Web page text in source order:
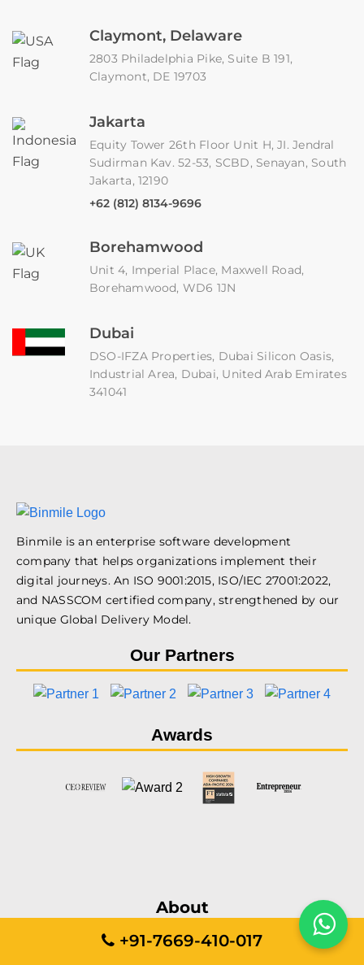
Claymont, Delaware
2803 Philadelphia Pike, Suite B 191,
Claymont, DE 19703
Jakarta
Equity Tower 26th Floor Unit H, JI. Jendral
Sudirman Kav. 52-53, SCBD, Senayan, South
Jakarta, 12190
+62 (812) 8134-9696
Borehamwood
Unit 4, Imperial Place, Maxwell Road,
Borehamwood, WD6 1JN
Dubai
DSO-IFZA Properties, Dubai Silicon Oasis,
Industrial Area, Dubai, United Arab Emirates
341041
Binmile is an enterprise software development
company that helps organizations implement their
digital journeys. An ISO 9001:2015, ISO/IEC 27001:2022,
and NASSCOM certified company, strengthened by our
unique Global Delivery Model.
Our Partners
Awards
About
+91-7669-410-017